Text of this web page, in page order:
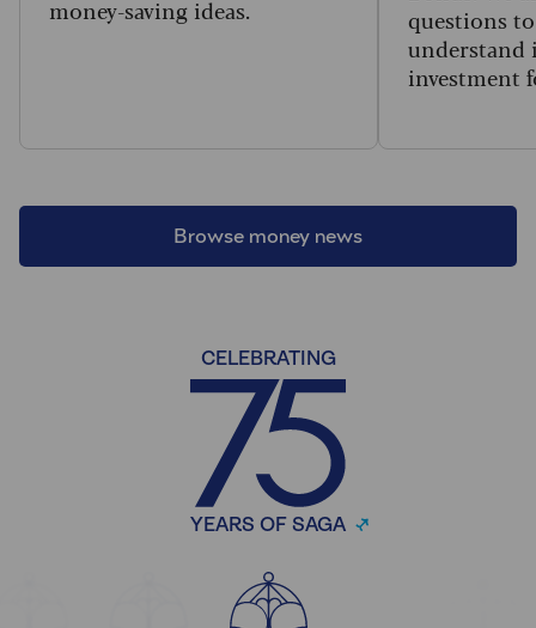
Browse money news
money-saving ideas.
questions
understand
investment
CELEBRATING
YEARS OF SAGA